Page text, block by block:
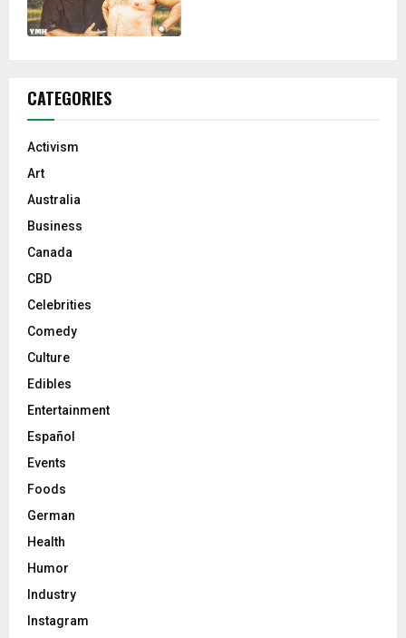
CATEGORIES
Activism
Art
Australia
Business
Canada
CBD
Celebrities
Comedy
Culture
Edibles
Entertainment
Español
Events
Foods
German
Health
Humor
Industry
Instagram